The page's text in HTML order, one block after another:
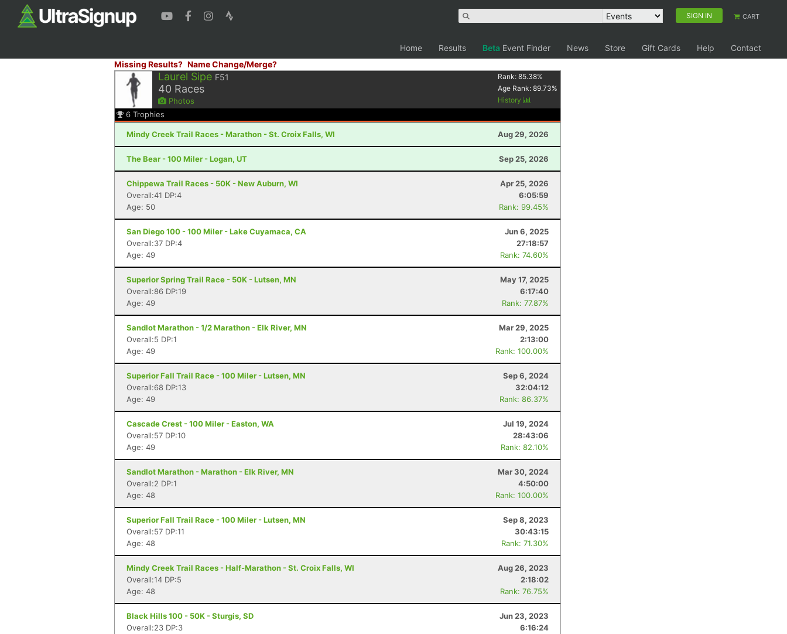
SIGN IN CART
Home Results Beta Event Finder News Store Gift Cards Help
Contact
Missing Results? Name Change/Merge?
Laurel Sipe F51
40 Races
Photos
Rank:85.38%
Age Rank:89.73%
History
6 Trophies
Mindy Creek Trail Races - Marathon - St. Croix Falls, WI Aug 29, 2026
The Bear - 100 Miler - Logan, UT Sep 25, 2026
Chippewa Trail Races - 50K - New Auburn, WI
Apr 25, 2026
Overall:41 DP:4
6:05:59
Age: 50
Rank: 99.45%
San Diego 100 - 100 Miler - Lake Cuyamaca, CA
Jun 6, 2025
Overall:37 DP:4
27:18:57
Age: 49
Rank: 74.60%
Superior Spring Trail Race - 50K - Lutsen, MN
May 17, 2025
Overall:86 DP:19
6:17:40
Age: 49
Rank: 77.87%
Sandlot Marathon - 1/2 Marathon - Elk River, MN
Mar 29, 2025
Overall:5 DP:1
2:13:00
Age: 49
Rank: 100.00%
Superior Fall Trail Race - 100 Miler - Lutsen, MN
Sep 6, 2024
Overall:68 DP:13
32:04:12
Age: 49
Rank: 86.37%
Cascade Crest - 100 Miler - Easton, WA
Jul 19, 2024
Overall:57 DP:10
28:43:06
Age: 49
Rank: 82.10%
Sandlot Marathon - Marathon - Elk River, MN
Mar 30, 2024
Overall:2 DP:1
4:50:00
Age: 48
Rank: 100.00%
Superior Fall Trail Race - 100 Miler - Lutsen, MN
Sep 8, 2023
Overall:57 DP:11
30:43:15
Age: 48
Rank: 71.30%
Mindy Creek Trail Races - Half-Marathon - St. Croix Falls, WI
Aug 26, 2023
Overall:14 DP:5
2:18:02
Age: 48
Rank: 76.75%
Black Hills 100 - 50K - Sturgis, SD
Jun 23, 2023
Overall:23 DP:3
6:16:24